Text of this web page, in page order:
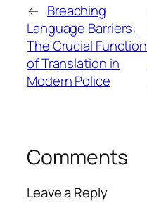
← Breaching
Language Barriers:
The Crucial Function
of Translation in
Modern Police
Comments
Leave a Reply